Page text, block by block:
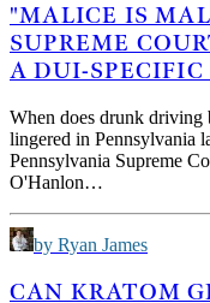
"MALICE IS
SUPREME
A DUI-
When does drunk driving
lingered in Pennsylvania
Pennsylvania Supreme
O'Hanlon…
by Ryan James
CAN KRATOM